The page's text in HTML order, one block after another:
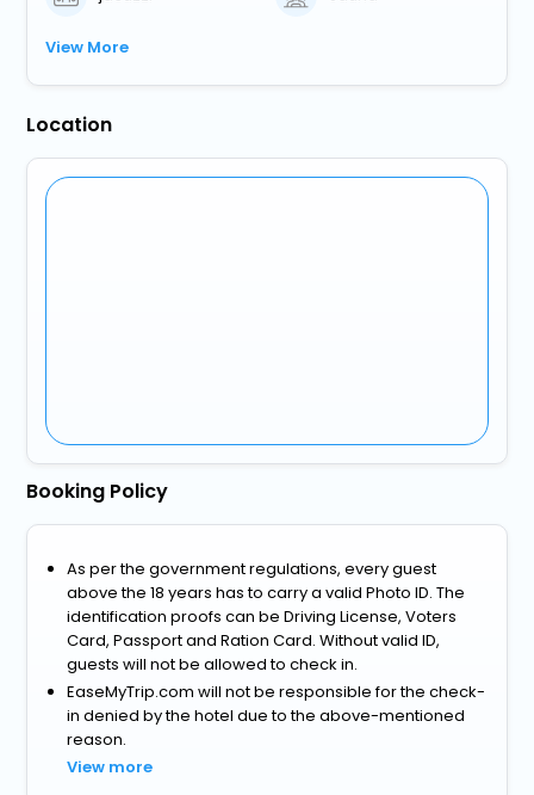
View More
Location
Booking Policy
As per the government regulations, every guest
above the 18 years has to carry a valid Photo ID. The
identification proofs can be Driving License, Voters
Card, Passport and Ration Card. Without valid ID,
guests will not be allowed to check in.
EaseMyTrip.com will not be responsible for the check-
in denied by the hotel due to the above-mentioned
reason.
View more